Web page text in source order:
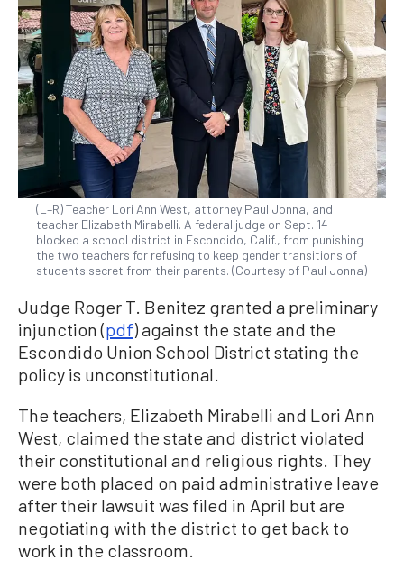
(L–R) Teacher Lori Ann West, attorney Paul Jonna, and
teacher Elizabeth Mirabelli. A federal judge on Sept. 14
blocked a school district in Escondido, Calif., from punishing
the two teachers for refusing to keep gender transitions of
students secret from their parents. (Courtesy of Paul Jonna)
Judge Roger T. Benitez granted a preliminary
injunction (pdf) against the state and the
Escondido Union School District stating the
policy is unconstitutional.
The teachers, Elizabeth Mirabelli and Lori Ann
West, claimed the state and district violated
their constitutional and religious rights. They
were both placed on paid administrative leave
after their lawsuit was filed in April but are
negotiating with the district to get back to
work in the classroom.